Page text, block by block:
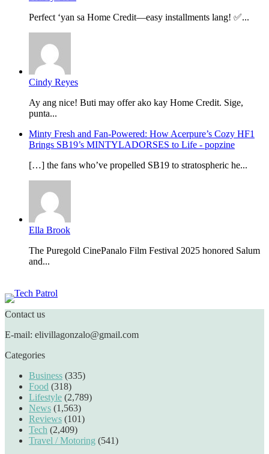
Perfect ‘yan sa Home Credit—easy installments lang! ✅...
Cindy Reyes
Ay ang nice! Buti may offer ako kay Home Credit. Sige,
punta...
Minty Fresh and Fan-Powered: How Acerpure’s Cozy HF1
Brings SB19’s MINTYLADORSES to Life - popzine
[…] the fans who’ve propelled SB19 to stratospheric he...
Ella Brook
The Puregold CinePanalo Film Festival 2025 honored Salum
and...
Contact us
E-mail: elivillagonzalo@gmail.com
Categories
Business (335)
Food (318)
Lifestyle (2,789)
News (1,563)
Reviews (101)
Tech (2,409)
Travel / Motoring (541)